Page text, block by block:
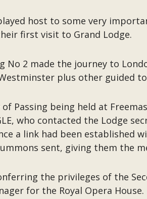
host to some very
first visit to Grand Lodge.
2 made the journey to
plus other guided
Passing being held at
who contacted the Lodge
a link had been established
sent, giving them the
the privileges of the
for the Royal Opera House.